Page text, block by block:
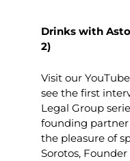
Drinks with
2)
Visit our
see the first
Legal Group
founding partner
the pleasure of
Sorotos,